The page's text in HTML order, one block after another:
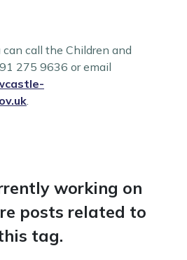
can call the Children and
275 9636 or email
.
working on
posts related to
tag.